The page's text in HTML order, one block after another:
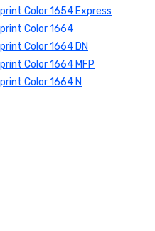
Color 1654 Express
Color 1664
Color 1664 DN
Color 1664 MFP
Color 1664 N